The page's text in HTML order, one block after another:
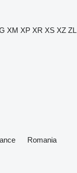
XM XP XR XS XZ ZL
Romania